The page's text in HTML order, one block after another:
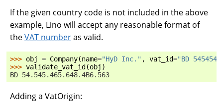
If the given country code is not included in the above
example, Lino will accept any reasonable format of
theVAT numberas valid.
>>> obj = Company(name="HyD Inc." , vat_id="BD
>>> validate_vat_id (obj )
BD 54.545.465.648.4B6.563
Adding a VatOrigin: